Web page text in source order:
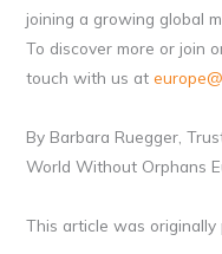
joining a growing global
To discover more or join
touch with us at
By Barbara Ruegger,
World Without Orphans
This article was